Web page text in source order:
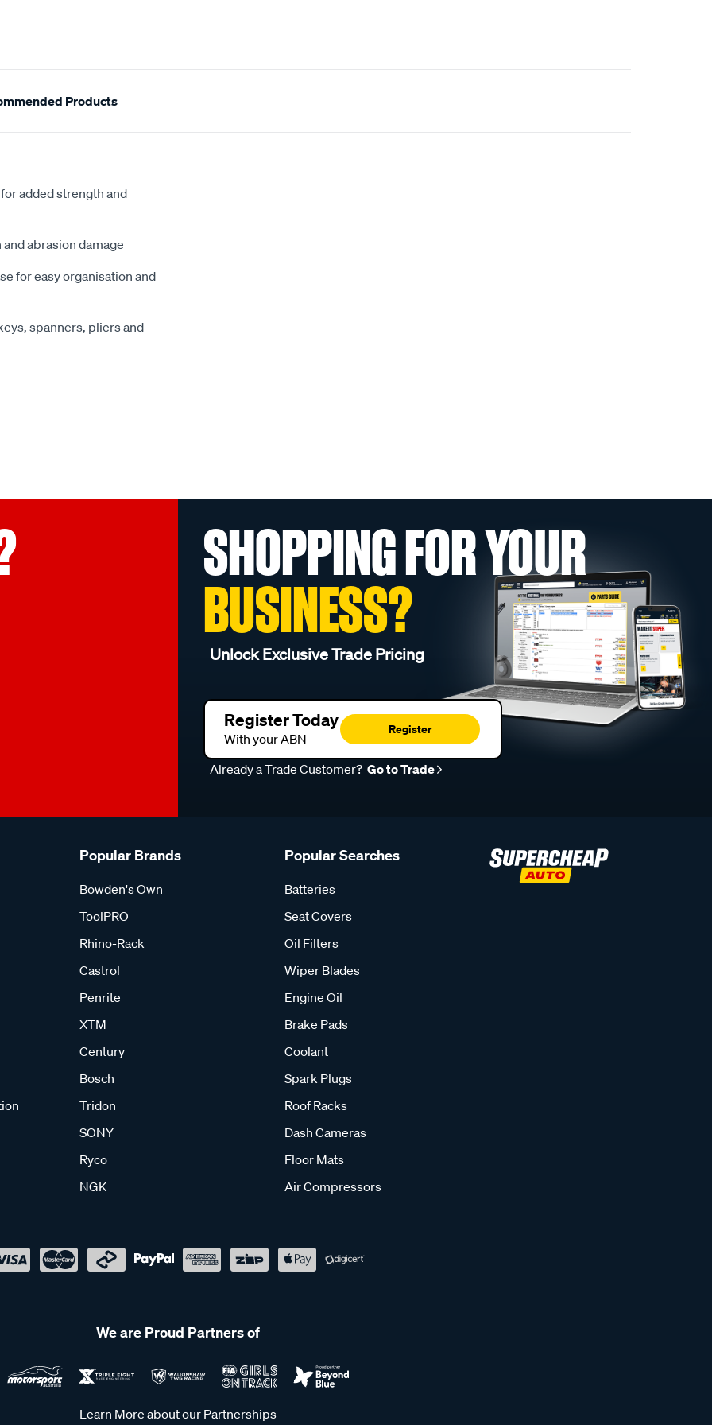
Products
added strength and
abrasion damage
for easy organisation and
spanners, pliers and
SHOPPING FOR YOUR
BUSINESS?
Unlock Exclusive Trade Pricing
Register Today
With your ABN
Register
Already a Trade Customer? Go to Trade
Popular Brands
Bowden's Own
ToolPRO
Rhino-Rack
Castrol
Penrite
XTM
Century
Bosch
Tridon
SONY
Ryco
NGK
Popular Searches
Batteries
Seat Covers
Oil Filters
Wiper Blades
Engine Oil
Brake Pads
Coolant
Spark Plugs
Roof Racks
Dash Cameras
Floor Mats
Air Compressors
We are Proud Partners of
Learn More about our Partnerships